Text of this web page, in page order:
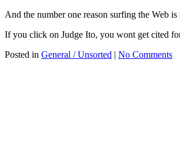
And the number one reason surfing the Web
If you click on Judge Ito, you wont get cited
Posted in General / Unsorted | No Comments